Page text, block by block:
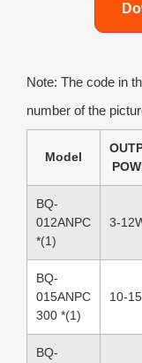
Note: The code in
number of the
Model
BQ-
012ANPC
*(1)
3-
BQ-
015ANPC
300 *(1)
10-
BQ-